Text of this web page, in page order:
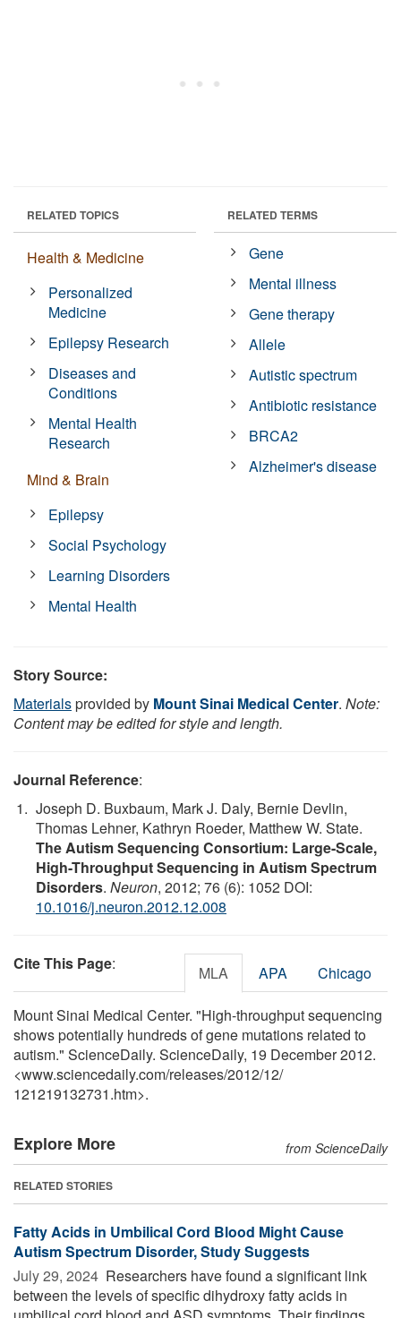
RELATED TOPICS
Health & Medicine
Personalized
Medicine
Epilepsy Research
Diseases and
Conditions
Mental Health
Research
Mind & Brain
Epilepsy
Social Psychology
Learning Disorders
Mental Health
RELATED TERMS
Gene
Mental illness
Gene therapy
Allele
Autistic spectrum
Antibiotic resistance
BRCA2
Alzheimer's disease
Story Source:
Materialsprovided by Mount Sinai Medical Center. Note:
Content may be edited for style and length.
Journal Reference:
Joseph D. Buxbaum, Mark J. Daly, Bernie Devlin,
Thomas Lehner, Kathryn Roeder, Matthew W. State.
The Autism Sequencing Consortium: Large-Scale,
High-Throughput Sequencing in Autism Spectrum
Disorders. Neuron, 2012; 76 (6): 1052 DOI:
10.1016/j.neuron.2012.12.008
Cite This Page: MLA APA Chicago
Mount Sinai Medical Center. "High-throughput sequencing
shows potentially hundreds of gene mutations related to
autism." ScienceDaily. ScienceDaily, 19 December 2012.
<www.sciencedaily.com/releases/2012/12/
121219132731.htm>.
Explore More from ScienceDaily
RELATED STORIES
Fatty Acids in Umbilical Cord Blood Might Cause
Autism Spectrum Disorder, Study Suggests
July 29, 2024  Researchers have found a significant link
between the levels of specific dihydroxy fatty acids in